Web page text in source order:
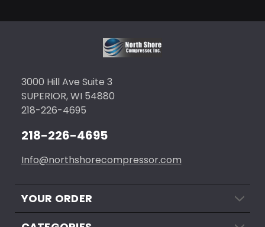
3000 Hill Ave Suite 3
SUPERIOR, WI 54880
218-226-4695
218-226-4695
Info@northshorecompressor.com
YOUR ORDER